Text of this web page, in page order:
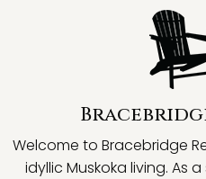
Welcome to Bracebridge
idyllic Muskoka living. As